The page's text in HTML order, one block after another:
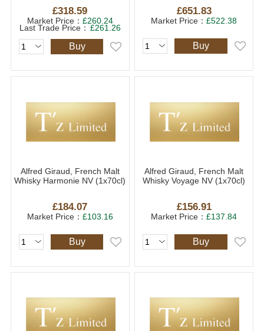
£318.59
Market Price： £260.24
Last Trade Price： £261.26
Buy
£651.83
Market Price：£522.38
Buy
Alfred Giraud, French Malt
Whisky Harmonie NV (1x70cl)
£184.07
Market Price： £103.16
Buy
Alfred Giraud, French Malt
Whisky Voyage NV (1x70cl)
£156.91
Market Price：£137.84
Buy